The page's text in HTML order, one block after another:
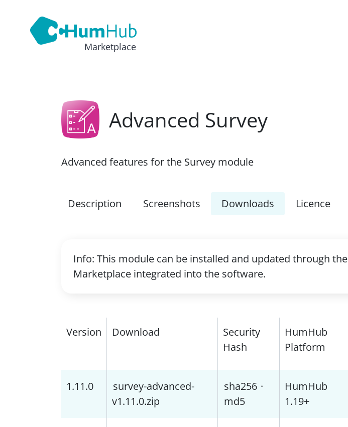
Marketplace
Advanced Survey
Advanced features for the Survey module
Description Screenshots Downloads Licence
Info: This module can be installed and updated through the
Marketplace integrated into the software.
Version Download
Security
Hash
HumHub
Platform
1.11.0
survey-advanced-
v1.11.0.zip
sha256 ·
md5
HumHub
1.19+